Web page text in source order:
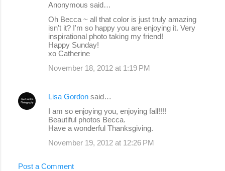
Anonymous said…
Oh Becca ~ all that color is just truly amazing
isn't it? I'm so happy you are enjoying it. Very
inspirational photo taking my friend!
Happy Sunday!
xo Catherine
November 18, 2012 at 1:19 PM
Lisa Gordon said…
I am so enjoying you, enjoying fall!!!!
Beautiful photos Becca.
Have a wonderful Thanksgiving.
November 19, 2012 at 12:26 PM
Post a Comment